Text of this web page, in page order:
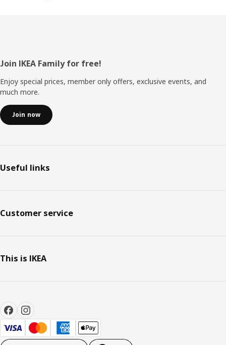
Footer
Join IKEA Family for free!
Enjoy special prices, member only offers, exclusive events, and
much more.
Join now
Useful links
Customer service
This is IKEA